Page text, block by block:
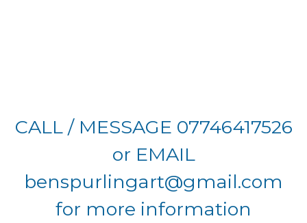
CALL / MESSAGE 07746417526
or EMAIL
benspurlingart@gmail.com
for more information